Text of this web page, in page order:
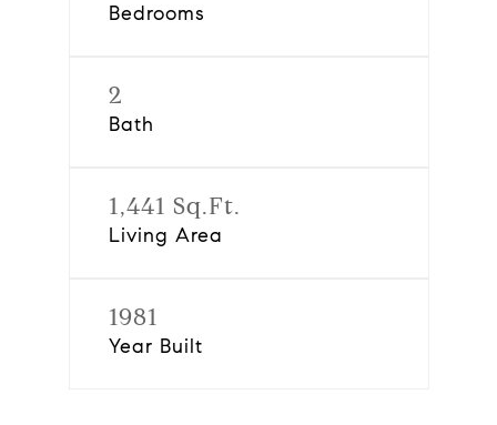
Bedrooms
2
Bath
1,441 Sq.Ft.
Living Area
1981
Year Built